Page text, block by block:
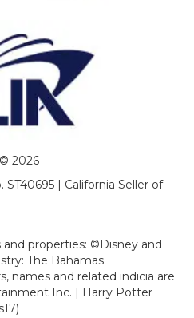
2026
ST40695 | California Seller of
properties: ©Disney and
The Bahamas
names and related indicia are
Inc. | Harry Potter